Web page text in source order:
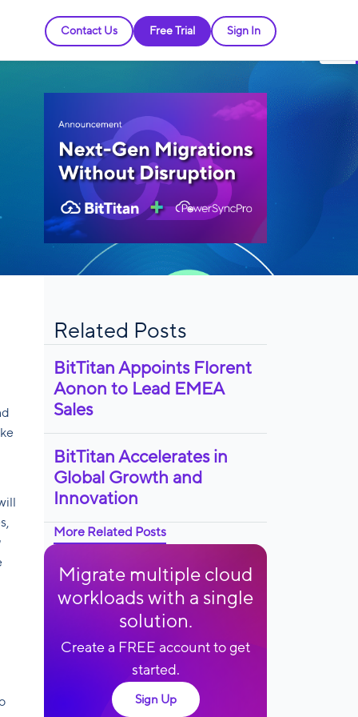
Contact Us Free Trial Sign In
Related Posts
BitTitan Appoints Florent
Aonon to Lead EMEA
Sales
BitTitan Accelerates in
Global Growth and
Innovation
More Related Posts
Migrate multiple cloud
workloads with a single
solution.
Create a FREE account to get
started.
Sign Up